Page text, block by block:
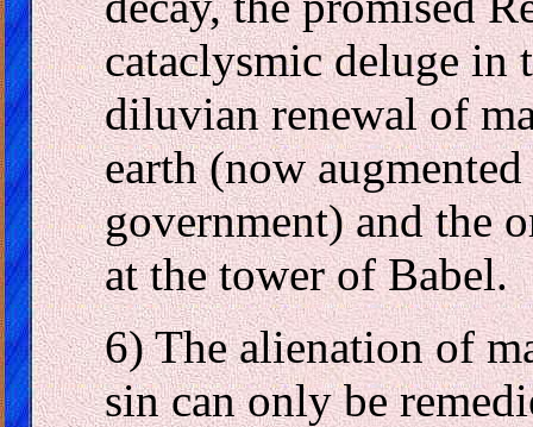
cataclysmic deluge in
diluvian renewal of
earth (now
government) and the
at the tower of Babel.
6) The alienation of
sin can only be